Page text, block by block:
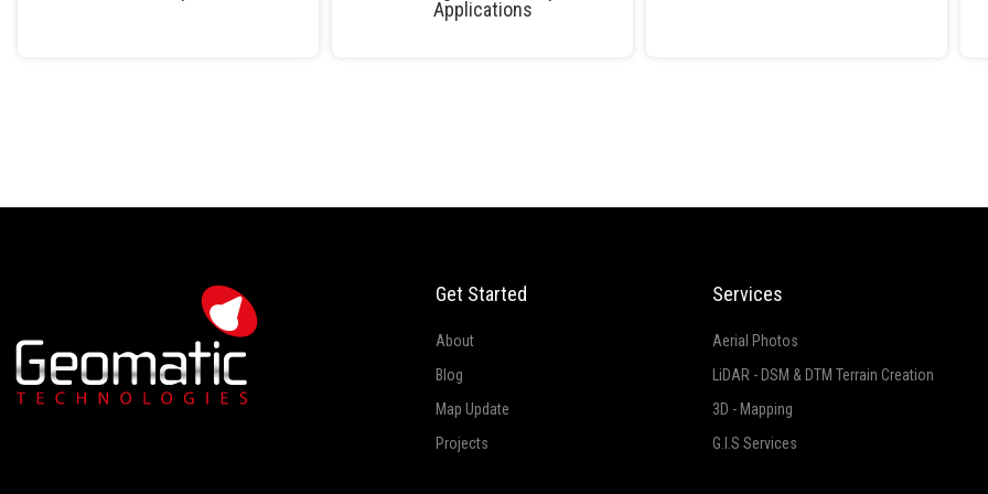
Applications
Get Started
About
Blog
Map Update
Projects
Services
Aerial Photos
LiDAR - DSM & DTM Terrain Creation
3D - Mapping
G.I.S Services